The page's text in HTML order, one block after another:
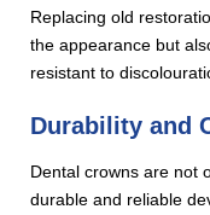
Replacing old
the appearance but
resistant to
Durability and
Dental crowns are not
durable and reliable